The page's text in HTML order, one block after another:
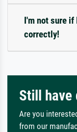
I'm not sure if
correctly!
Still have
Are you
from our